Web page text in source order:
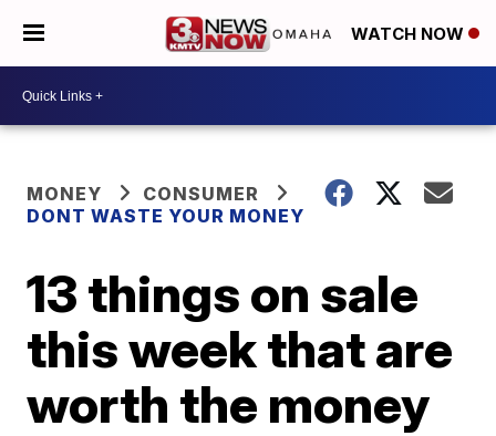
WATCH NOW
MONEY
CONSUMER
DONT WASTE YOUR MONEY
13 things on sale
this week that are
worth the money